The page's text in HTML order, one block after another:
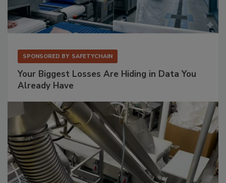
SPONSORED BY SAFETYCHAIN
Your Biggest Losses Are Hiding in Data You
Already Have